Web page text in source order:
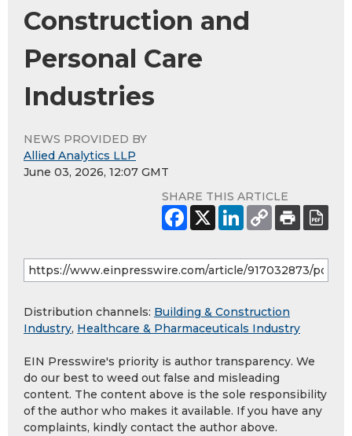
Construction and
Personal Care
Industries
NEWS PROVIDED BY
Allied Analytics LLP
June 03, 2026, 12:07 GMT
SHARE THIS ARTICLE
Distribution channels: Building & Construction
Industry, Healthcare & Pharmaceuticals Industry
EIN Presswire's priority is author transparency. We
do our best to weed out false and misleading
content. The content above is the sole responsibility
of the author who makes it available. If you have any
complaints, kindly contact the author above.